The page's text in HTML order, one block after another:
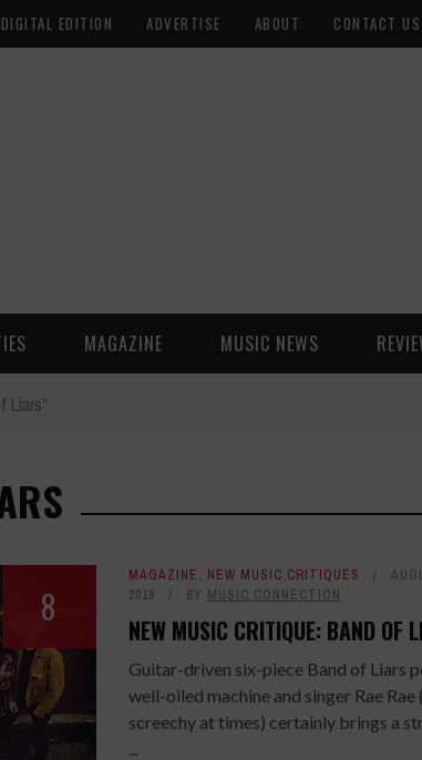
DIGITAL EDITION ADVERTISE ABOUT CONTACT US
MAGAZINE MUSIC NEWS
Liars"
8
MAGAZINE, NEW MUSIC CRITIQUES
2018
BY MUSIC CONNECTION
NEW MUSIC CRITIQUE: BAND OF
Guitar-driven six-piece Band of Liars
well-oiled machine and singer Rae
screechy at times) certainly brings a
...